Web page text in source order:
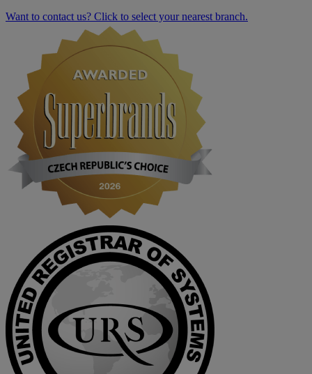
Want to contact us? Click to select your nearest branch.